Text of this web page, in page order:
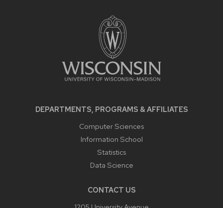
DEPARTMENTS, PROGRAMS & AFFILIATES
Computer Sciences
Information School
Statistics
Data Science
CONTACT US